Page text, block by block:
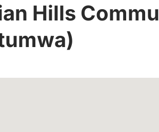
Hills
Map